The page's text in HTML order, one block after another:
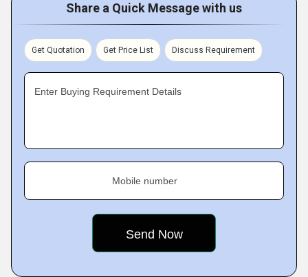
Share a Quick Message with us
Get Quotation Get Price List Discuss Requirement
Enter Buying Requirement Details
Mobile number